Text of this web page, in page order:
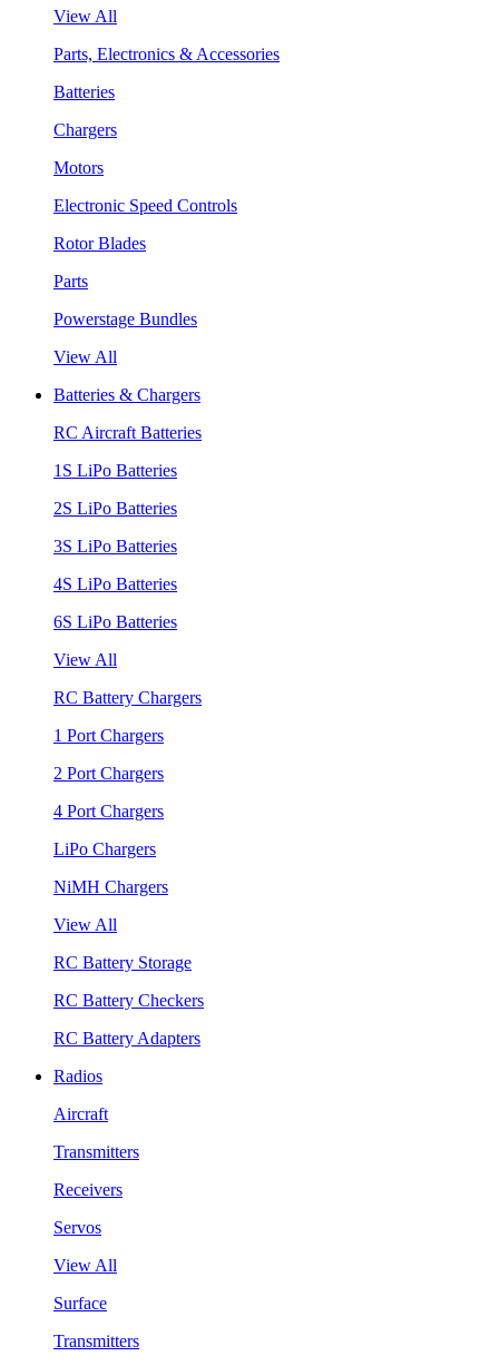
View All
Parts, Electronics & Accessories
Batteries
Chargers
Motors
Electronic Speed Controls
Rotor Blades
Parts
Powerstage Bundles
View All
Batteries & Chargers
RC Aircraft Batteries
1S LiPo Batteries
2S LiPo Batteries
3S LiPo Batteries
4S LiPo Batteries
6S LiPo Batteries
View All
RC Battery Chargers
1 Port Chargers
2 Port Chargers
4 Port Chargers
LiPo Chargers
NiMH Chargers
View All
RC Battery Storage
RC Battery Checkers
RC Battery Adapters
Radios
Aircraft
Transmitters
Receivers
Servos
View All
Surface
Transmitters